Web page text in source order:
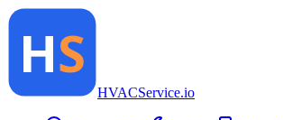
HVACService.io